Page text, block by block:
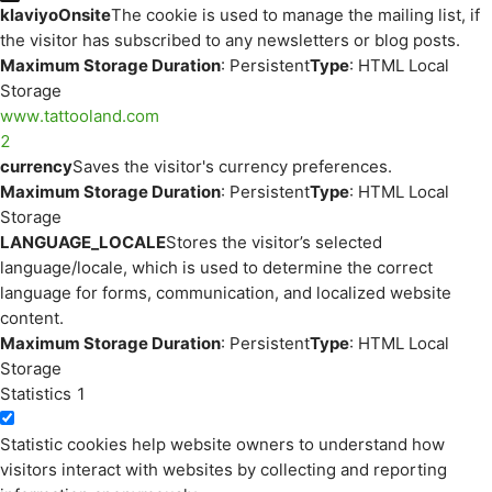
klaviyoOnsiteThe cookie is used to manage the mailing list, if
the visitor has subscribed to any newsletters or blog posts.
Maximum Storage Duration: PersistentType: HTML Local
Storage
www.tattooland.com
2
currencySaves the visitor's currency preferences.
Maximum Storage Duration: PersistentType: HTML Local
Storage
LANGUAGE_LOCALEStores the visitor’s selected
language/locale, which is used to determine the correct
language for forms, communication, and localized website
content.
Maximum Storage Duration: PersistentType: HTML Local
Storage
Statistics 1
Statistic cookies help website owners to understand how
visitors interact with websites by collecting and reporting